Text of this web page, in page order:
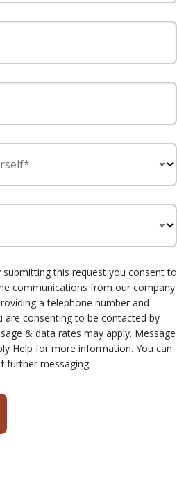
submitting this request you consent to
communications from our company
a telephone number and
are consenting to be contacted by
& data rates may apply. Message
Help for more information. You can
further messaging